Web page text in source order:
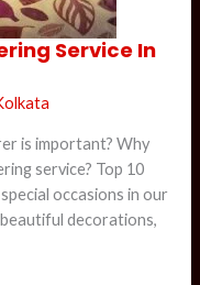
Service In
is important? Why
service? Top 10
occasions in our
decorations,